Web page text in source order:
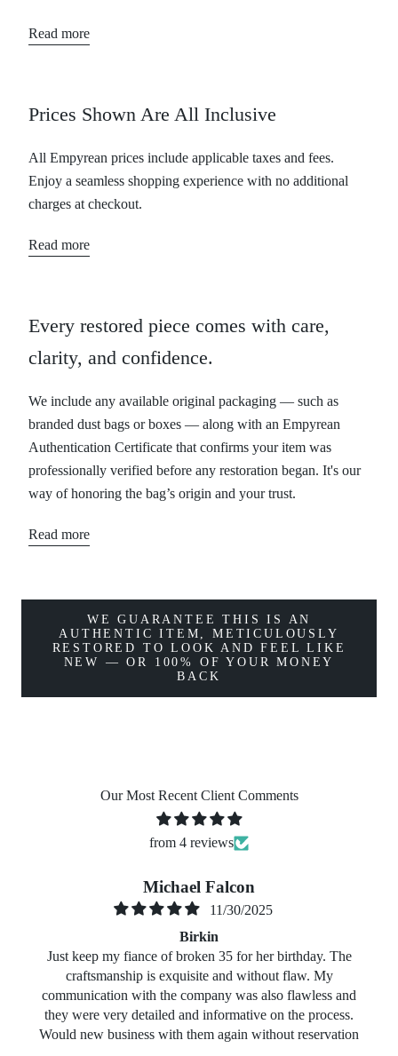
Read more
Prices Shown Are All Inclusive
All Empyrean prices include applicable taxes and fees.
Enjoy a seamless shopping experience with no additional
charges at checkout.
Read more
Every restored piece comes with care,
clarity, and confidence.
We include any available original packaging — such as
branded dust bags or boxes — along with an Empyrean
Authentication Certificate that confirms your item was
professionally verified before any restoration began. It's our
way of honoring the bag’s origin and your trust.
Read more
WE GUARANTEE THIS IS AN
AUTHENTIC ITEM, METICULOUSLY
RESTORED TO LOOK AND FEEL LIKE
NEW — OR 100% OF YOUR MONEY
BACK
Our Most Recent Client Comments
from 4 reviews
Michael Falcon
11/30/2025
Birkin
Just keep my fiance of broken 35 for her birthday. The
craftsmanship is exquisite and without flaw. My
communication with the company was also flawless and
they were very detailed and informative on the process.
Would new business with them again without reservation